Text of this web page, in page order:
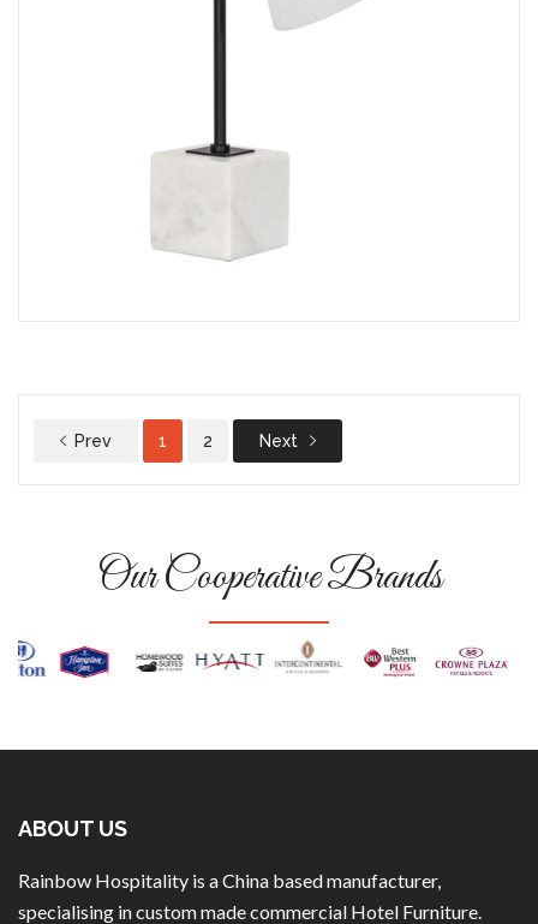
Prev 1 2 Next
Our Cooperative Brands
ABOUT US
Rainbow Hospitality is a China based manufacturer,
specialising in custom made commercial Hotel Furniture.